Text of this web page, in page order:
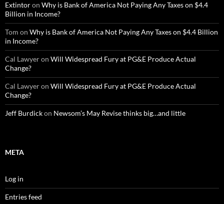
Extintoron Why is Bank of America Not Paying Any Taxes on $4.4
Billion in Income?
Tom on Why is Bank of America Not Paying Any Taxes on $4.4 Billion
in Income?
Cal Lawyeron Will Widespread Fury at PG&E Produce Actual
Change?
Cal Lawyeron Will Widespread Fury at PG&E Produce Actual
Change?
Jeff Burdickon Newsom’s May Revise thinks big…and little
META
Log in
Entries feed